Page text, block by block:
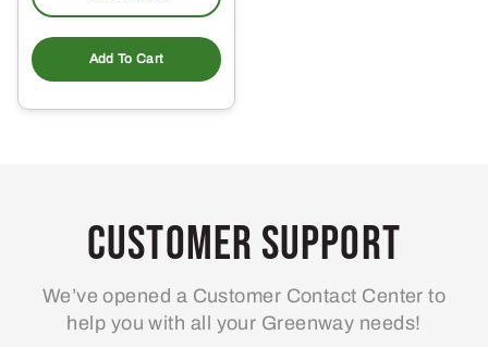
Add To Cart
Customer Support
We’ve opened a Customer Contact Center to
help you with all your Greenway needs!